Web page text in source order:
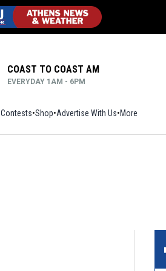
COAST TO COAST AM
EVERYDAY 1AM - 6PM
Contests ShopOpens in new window
Advertise With Us More